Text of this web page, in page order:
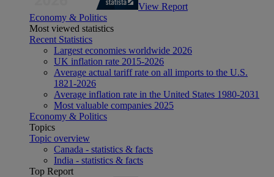
View Report
Economy & Politics
Most viewed statistics
Recent Statistics
Largest economies worldwide 2026
UK inflation rate 2015-2026
Average actual tariff rate on all imports to the U.S.
1821-2026
Average inflation rate in the United States 1980-2031
Most valuable companies 2025
Economy & Politics
Topics
Topic overview
Canada - statistics & facts
India - statistics & facts
Top Report